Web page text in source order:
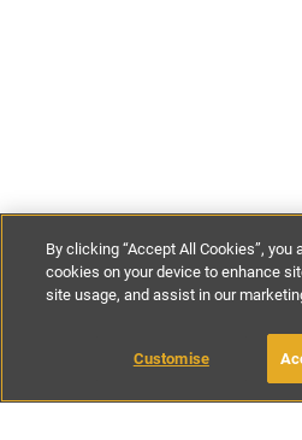
£100-£145per night
BOOK WITH
By clicking “Accept All Cookies”,
cookies on your device to enhance
site usage, and assist in our
Customise